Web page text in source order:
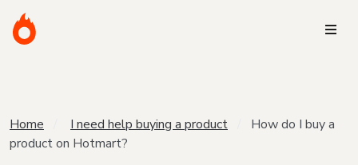
Home I need help buying a product
How do I buy a
product on Hotmart?